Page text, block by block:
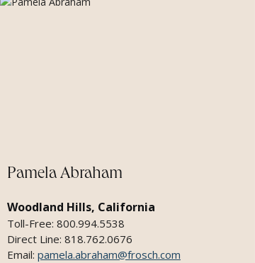
Pamela Abraham
Woodland Hills, California
Toll-Free: 800.994.5538
Direct Line: 818.762.0676
Email: pamela.abraham@frosch.com